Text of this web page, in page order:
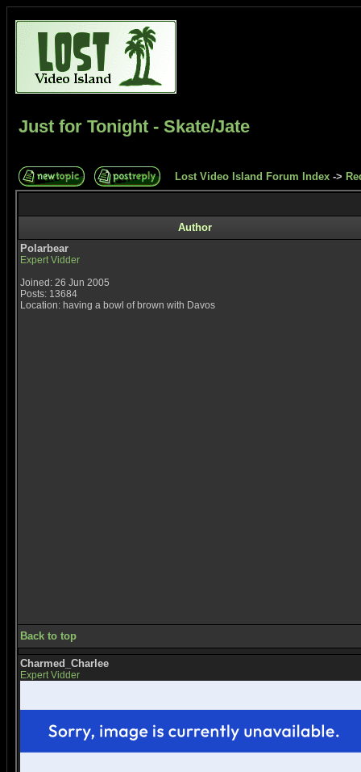
Just for Tonight - Skate/Jate
Lost Video Island Forum Index ->
Author
Polarbear
Expert Vidder
Joined: 26 Jun 2005
Posts: 13684
Location: having a bowl of brown with Davos
Back to top
Charmed_Charlee
Expert Vidder